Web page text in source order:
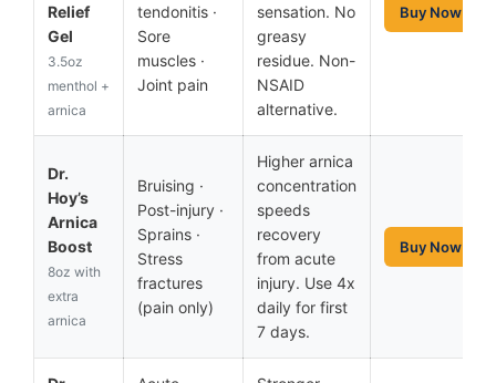
Relief
Gel
3.5oz
menthol +
arnica
tendonitis ·
Sore
muscles ·
Joint pain
sensation. No
greasy
residue. Non-
NSAID
alternative.
Buy Now
Dr.
Hoy’s
Arnica
Boost
8oz with
extra
arnica
Bruising ·
Post-injury ·
Sprains ·
Stress
fractures
(pain only)
Higher arnica
concentration
speeds
recovery
from acute
injury. Use 4x
daily for first
7 days.
Buy Now